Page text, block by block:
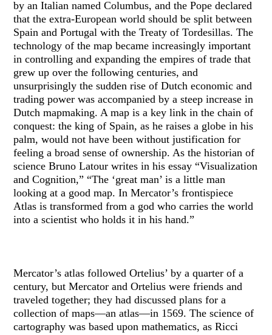
by an Italian named Columbus, and the Pope declared
that the extra-European world should be split between
Spain and Portugal with the Treaty of Tordesillas. The
technology of the map became increasingly important
in controlling and expanding the empires of trade that
grew up over the following centuries, and
unsurprisingly the sudden rise of Dutch economic and
trading power was accompanied by a steep increase in
Dutch mapmaking. A map is a key link in the chain of
conquest: the king of Spain, as he raises a globe in his
palm, would not have been without justification for
feeling a broad sense of ownership. As the historian of
science Bruno Latour writes in his essay “Visualization
and Cognition,” “The ‘great man’ is a little man
looking at a good map. In Mercator’s frontispiece
Atlas is transformed from a god who carries the world
into a scientist who holds it in his hand.”
Mercator’s atlas followed Ortelius’ by a quarter of a
century, but Mercator and Ortelius were friends and
traveled together; they had discussed plans for a
collection of maps—an atlas—in 1569. The science of
cartography was based upon mathematics, as Ricci